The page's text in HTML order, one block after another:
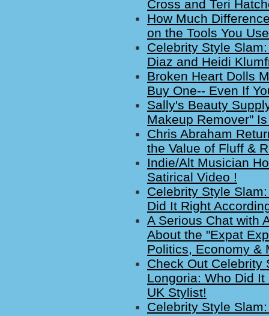
Cross and Teri
How Much
on the Tools You
Celebrity Style
Diaz and Heidi
Broken Heart Dolls
Buy One-- Even If
Sally's Beauty
Makeup Remover"
Chris Abraham
the Value of Fluff &
Indie/Alt Musician
Satirical Video !
Celebrity Style
Did It Right
A Serious Chat with
About the "Expat
Politics, Economy &
Check Out Celebrity
Longoria: Who Did
UK Stylist!
Celebrity Style